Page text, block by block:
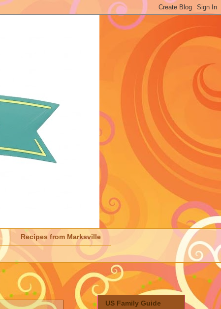
Recipes from Marksville
US Family Guide